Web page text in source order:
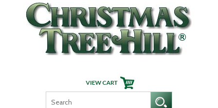
Skip Navigation